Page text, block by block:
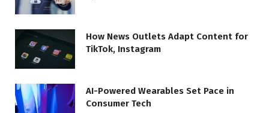
How News Outlets Adapt Content for
TikTok, Instagram
AI-Powered Wearables Set Pace in
Consumer Tech